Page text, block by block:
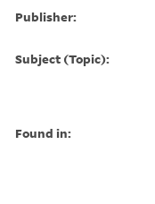
Publisher:
Subject (Topic):
Found in: